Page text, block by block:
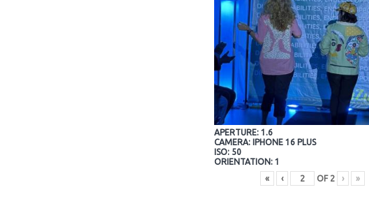
APERTURE: 1.6
CAMERA: IPHONE 16 PLUS
ISO: 50
ORIENTATION: 1
«
‹ OF 2 › »